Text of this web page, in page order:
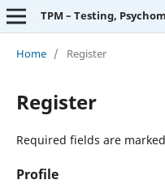
Home / Register
Register
Required fields are
Profile